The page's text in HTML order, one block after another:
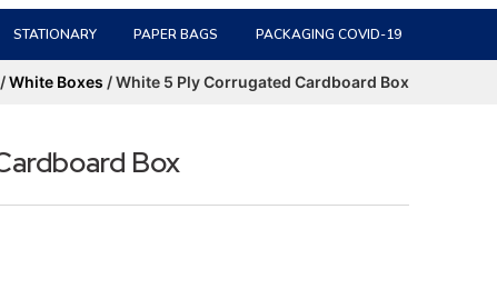
STATIONARY PAPER BAGS PACKAGING COVID-19
/White Boxes / White 5 Ply Corrugated Cardboard Box
Box